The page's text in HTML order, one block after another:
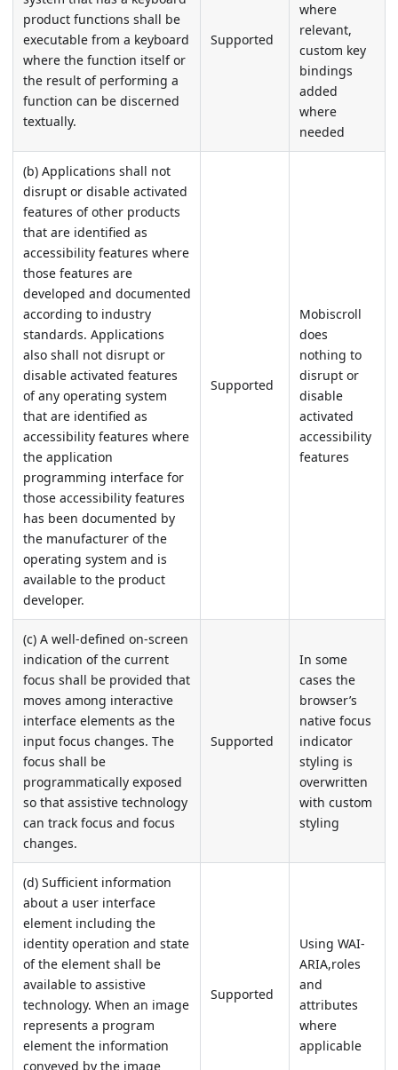
product functions shall be
executable from a keyboard
where the function itself or
the result of performing a
function can be discerned
textually.
Supported
where
relevant,
custom key
bindings
added
where
needed
(b) Applications shall not
disrupt or disable activated
features of other products
that are identified as
accessibility features where
those features are
developed and documented
according to industry
standards. Applications
also shall not disrupt or
disable activated features
of any operating system
that are identified as
accessibility features where
the application
programming interface for
those accessibility features
has been documented by
the manufacturer of the
operating system and is
available to the product
developer.
Supported
Mobiscroll
does
nothing to
disrupt or
disable
activated
accessibility
features
(c) A well-defined on-screen
indication of the current
focus shall be provided that
moves among interactive
interface elements as the
input focus changes. The
focus shall be
programmatically exposed
so that assistive technology
can track focus and focus
changes.
Supported
In some
cases the
browser’s
native focus
indicator
styling is
overwritten
with custom
styling
(d) Sufficient information
about a user interface
element including the
identity operation and state
of the element shall be
available to assistive
technology. When an image
represents a program
element the information
conveyed by the image
Supported
Using WAI-
ARIA,roles
and
attributes
where
applicable